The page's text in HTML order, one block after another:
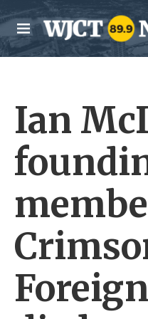
Skip to main content
M
e
n
Ian